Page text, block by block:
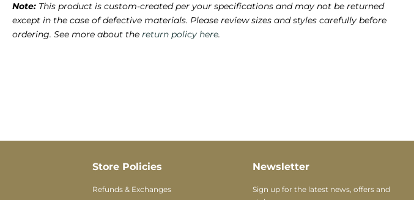
Note: This product is custom-created per your specifications and may not be returned
except in the case of defective materials. Please review sizes and styles carefully before
ordering. See more about the return policy here.
Store Policies
Refunds & Exchanges
Newsletter
Sign up for the latest news, offers and